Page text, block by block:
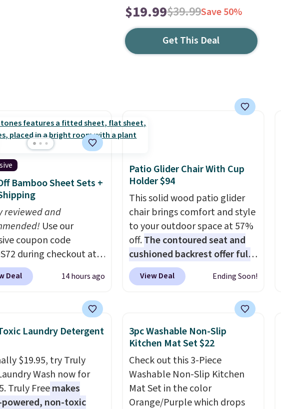
$19.99$39.99Save 50%
Get This Deal
Bamboo Sheet Sets +
reviewed and
Use our
coupon code
during checkout at
& Hutch to save 72%
Naturally-Cooling
$84. This is the deepest
we've ever seen on
highly rated sheet sets.
from sustainably
linen-bamboo or
bamboo fabrics.
Deal 14 hours ago
Patio Glider Chair With Cup
Holder $94
This solid wood patio glider
chair brings comfort and style
to your outdoor space at 57%
off.The contoured seat and
cushioned backrest offer full
body support, and the wide
seating area fits any body
relaxed, and a built in cup
holder keeps drinks close by.
It normally sells for at least
the pictured color Green for
this price.
View Deal Ending Soon!
Laundry Detergent
$19.95, try Truly
Wash now for
Truly Freemakes
non-toxic
3pc Washable Non-Slip
Kitchen Mat Set $22
Check out this 3-Piece
Washable Non-Slip Kitchen
Mat Set in the color
Orange/Purple which drops